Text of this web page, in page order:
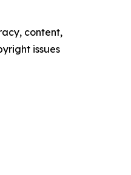
content,
issues